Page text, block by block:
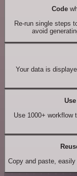
Code
Re-run single steps
avoid
Your data is
Use 1000+ workflow
Copy and paste, easily